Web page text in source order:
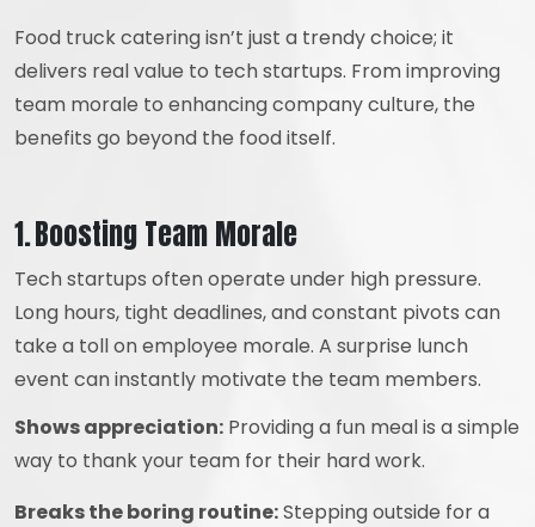
Food truck catering isn’t just a trendy choice; it
delivers real value to tech startups. From improving
team morale to enhancing company culture, the
benefits go beyond the food itself.
1. Boosting Team Morale
Tech startups often operate under high pressure.
Long hours, tight deadlines, and constant pivots can
take a toll on employee morale. A surprise lunch
event can instantly motivate the team members.
Shows appreciation: Providing a fun meal is a simple
way to thank your team for their hard work.
Breaks the boring routine:Stepping outside for a